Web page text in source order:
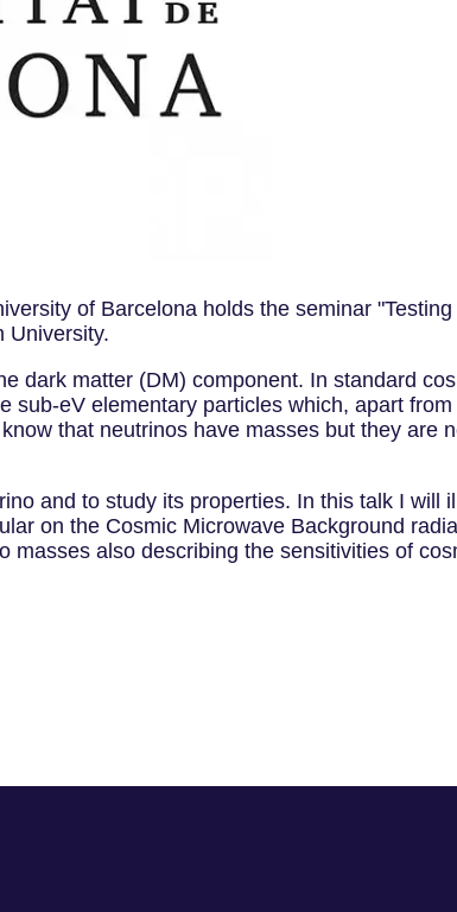
of Barcelona holds the seminar
University.
dark matter (DM) component. In standard
sub-eV elementary particles which, apart from
that neutrinos have masses but they are
and to study its properties. In this talk I will
on the Cosmic Microwave Background
also describing the sensitivities of